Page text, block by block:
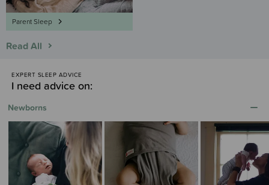
Parent Sleep
Read All
EXPERT SLEEP ADVICE
I need advice on:
Newborns